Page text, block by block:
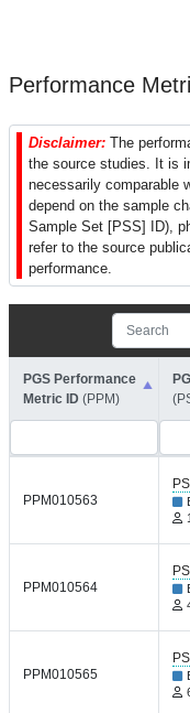
Performance
Disclaimer: The
the source studies. It is
necessarily comparable
depend on the sample
Sample Set [PSS] ID),
refer to the source
performance.
PGS Performance
Metric ID (PPM)
PPM010563
PPM010564
PPM010565